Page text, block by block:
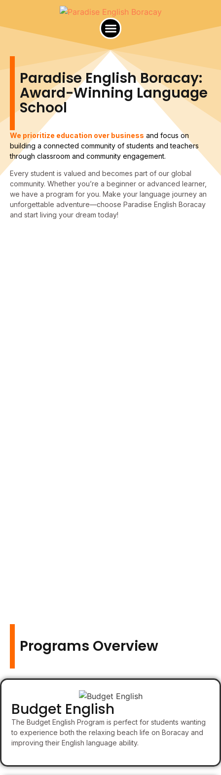
Paradise English Boracay:
Award-Winning Language
School
We prioritize education over business and focus on
building a connected community of students and teachers
through classroom and community engagement.
Every student is valued and becomes part of our global
community. Whether you’re a beginner or advanced learner,
we have a program for you. Make your language journey an
unforgettable adventure—choose Paradise English Boracay
and start living your dream today!
Programs Overview
Budget English
The Budget English Program is perfect for students wanting
to experience both the relaxing beach life on Boracay and
improving their English language ability.